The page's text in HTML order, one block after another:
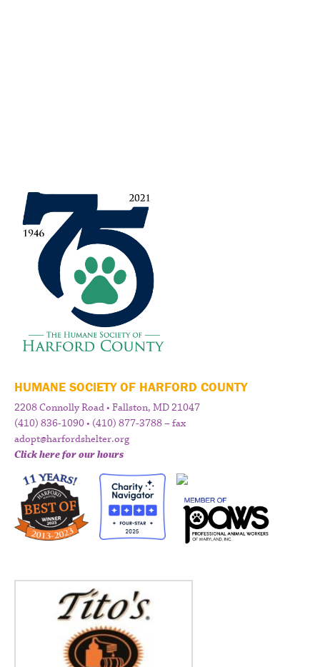
HUMANE SOCIETY OF HARFORD COUNTY
2208 Connolly Road • Fallston, MD 21047
(410) 836-1090 • (410) 877-3788 – fax
adopt@harfordshelter.org
Click here for our hours